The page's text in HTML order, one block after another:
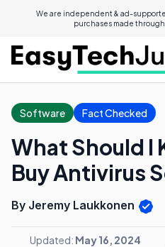
We are independent & ad-
purchases made through
Software Fact Checked
What Should I
Buy Antivirus
By Jeremy Laukkonen
Updated: May 16, 2024